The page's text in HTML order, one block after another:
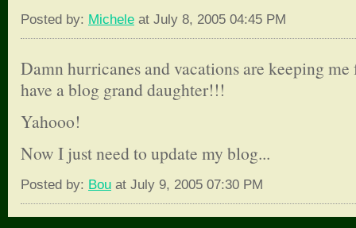
Posted by: Michele at July 8, 2005 04:45 PM
Damn hurricanes and vacations are keeping
have a blog grand daughter!!!
Yahooo!
Now I just need to update my blog...
Posted by: Bou at July 9, 2005 07:30 PM